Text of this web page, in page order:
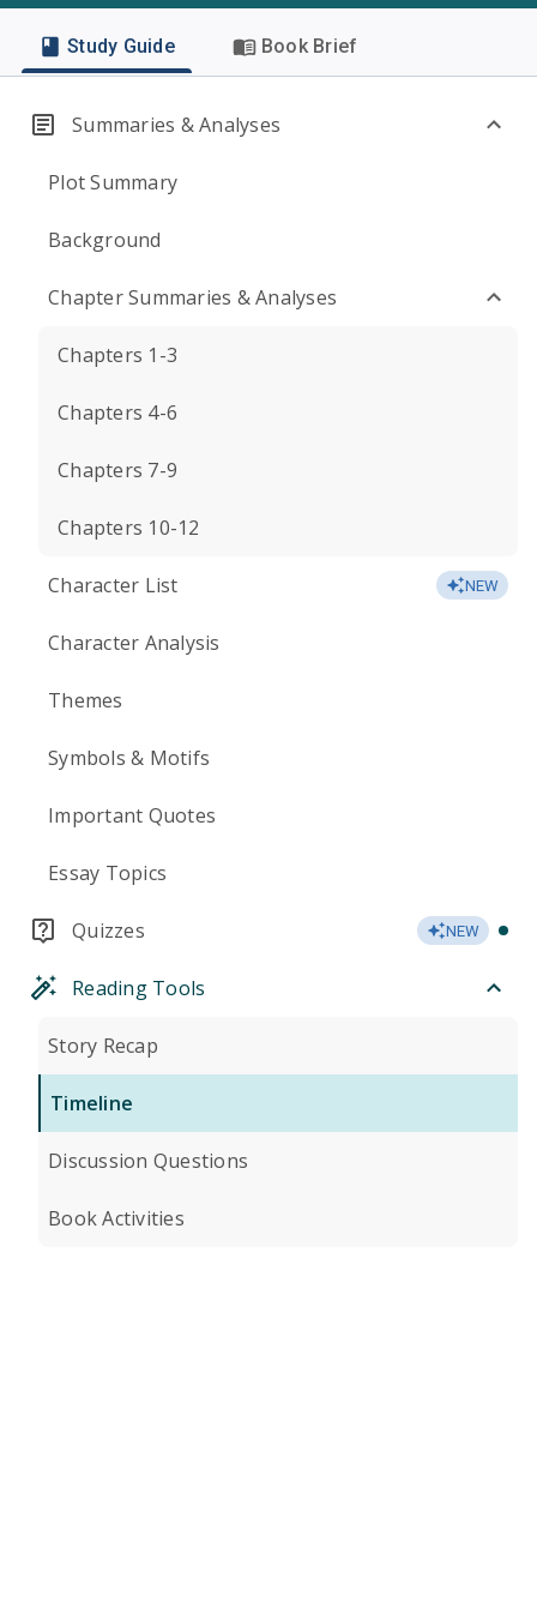
Study Guide Book Brief
Summaries & Analyses
Plot Summary
Background
Chapter Summaries & Analyses
Chapters 1-3
Chapters 4-6
Chapters 7-9
Chapters 10-12
Character List NEW
Character Analysis
Themes
Symbols & Motifs
Important Quotes
Essay Topics
Quizzes NEW
Reading Tools
Story Recap
Timeline
Discussion Questions
Book Activities